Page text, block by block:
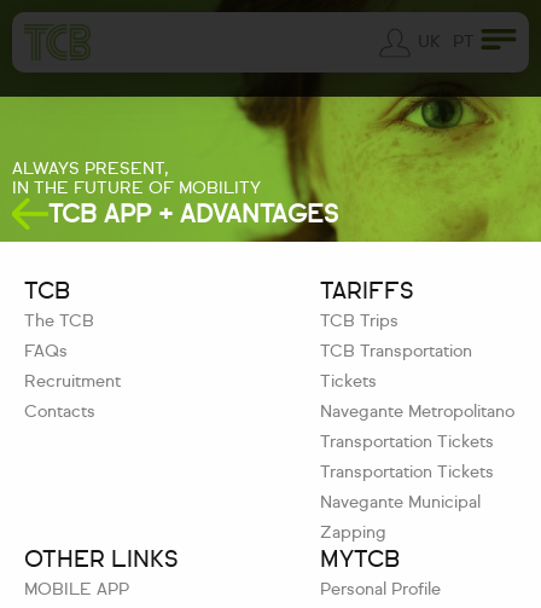
UK PT
ALWAYS PRESENT,
IN THE FUTURE OF MOBILITY
TCB APP + ADVANTAGES
TCB
The TCB
FAQs
Recruitment
Contacts
TARIFFS
TCB Trips
TCB Transportation
Tickets
Navegante Metropolitano
Transportation Tickets
Transportation Tickets
Navegante Municipal
Zapping
OTHER LINKS
MOBILE APP
MYTCB
Personal Profile